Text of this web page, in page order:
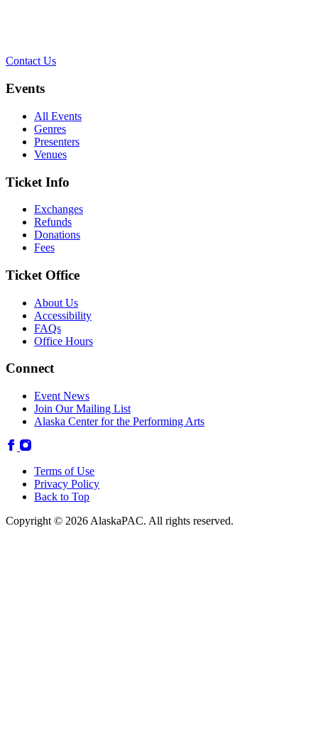
Contact Us
Events
All Events
Genres
Presenters
Venues
Ticket Info
Exchanges
Refunds
Donations
Fees
Ticket Office
About Us
Accessibility
FAQs
Office Hours
Connect
Event News
Join Our Mailing List
Alaska Center for the Performing Arts
Terms of Use
Privacy Policy
Back to Top
Copyright © 2026 AlaskaPAC. All rights reserved.